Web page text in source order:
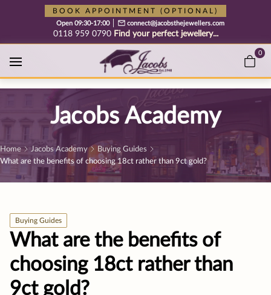
Free cookie consent management tool by TermsFeed